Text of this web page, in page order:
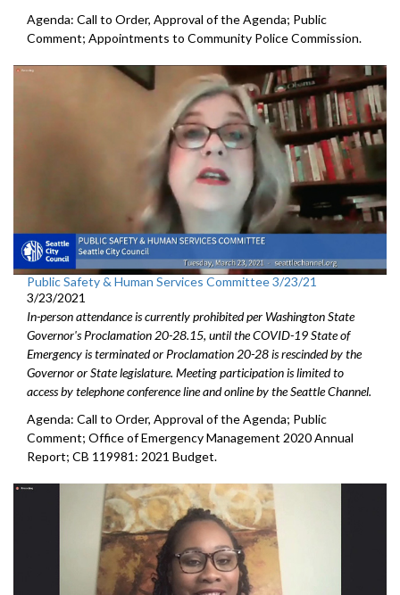
Agenda: Call to Order, Approval of the Agenda; Public
Comment; Appointments to Community Police Commission.
Public Safety & Human Services Committee 3/23/21
3/23/2021
In-person attendance is currently prohibited per Washington State
Governor's Proclamation 20-28.15, until the COVID-19 State of
Emergency is terminated or Proclamation 20-28 is rescinded by the
Governor or State legislature. Meeting participation is limited to
access by telephone conference line and online by the Seattle Channel.
Agenda: Call to Order, Approval of the Agenda; Public
Comment; Office of Emergency Management 2020 Annual
Report; CB 119981: 2021 Budget.